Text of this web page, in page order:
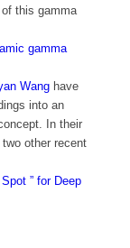
this gamma
gamma
Wanghave
into an
In their
other recent
” for Deep